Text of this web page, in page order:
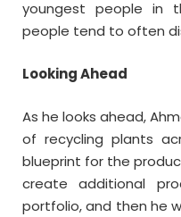
youngest people in
people tend to often
Looking Ahead
As he looks ahead,
of recycling plants
blueprint for the
create additional
portfolio, and then he